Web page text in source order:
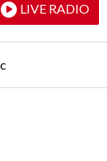
LIVE RADIO